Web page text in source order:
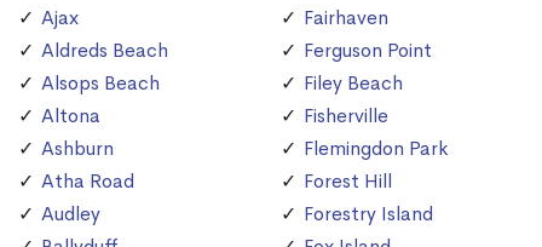
Ajax
Aldreds Beach
Alsops Beach
Altona
Ashburn
Atha Road
Audley
Fairhaven
Ferguson Point
Filey Beach
Fisherville
Flemingdon Park
Forest Hill
Forestry Island